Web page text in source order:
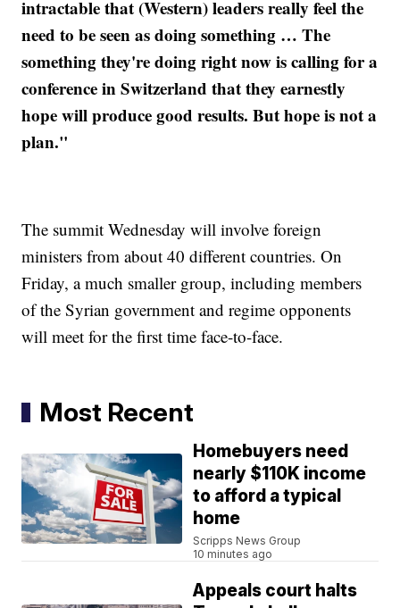
intractable that (Western) leaders really feel the
need to be seen as doing something … The
something they're doing right now is calling for a
conference in Switzerland that they earnestly
hope will produce good results. But hope is not a
plan."
The summit Wednesday will involve foreign
ministers from about 40 different countries. On
Friday, a much smaller group, including members
of the Syrian government and regime opponents
will meet for the first time face-to-face.
Most Recent
Homebuyers need
nearly $110K income
to afford a typical
home
Scripps News Group
10 minutes ago
Appeals court halts